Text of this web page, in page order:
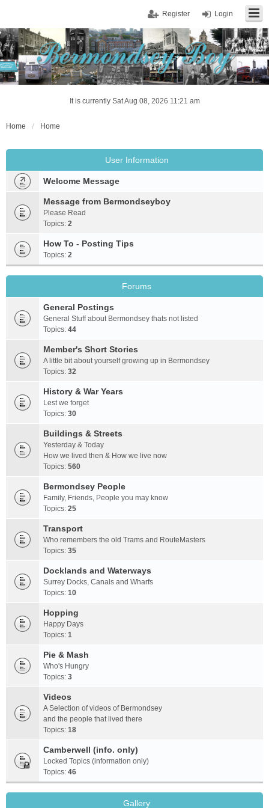
Login
Register
It is currently Sat Aug 08, 2026 11:21 am
Home Home
User Information
Welcome Message
Message from Bermondseyboy
Please Read
Topics: 2
How To - Posting Tips
Topics: 2
Forums
General Postings
General Stuff about Bermondsey thats not listed
Topics: 44
Member's Short Stories
A little bit about yourself growing up in Bermondsey
Topics: 32
History & War Years
Lest we forget
Topics: 30
Buildings & Streets
Yesterday & Today
How we lived then & How we live now
Topics: 560
Bermondsey People
Family, Friends, People you may know
Topics: 25
Transport
Who remembers the old Trams and RouteMasters
Topics: 35
Docklands and Waterways
Surrey Docks, Canals and Wharfs
Topics: 10
Hopping
Happy Days
Topics: 1
Pie & Mash
Who's Hungry
Topics: 3
Videos
A Selection of videos of Bermondsey
and the people that lived there
Topics: 18
Camberwell (info. only)
Locked Topics (information only)
Topics: 46
Gallery